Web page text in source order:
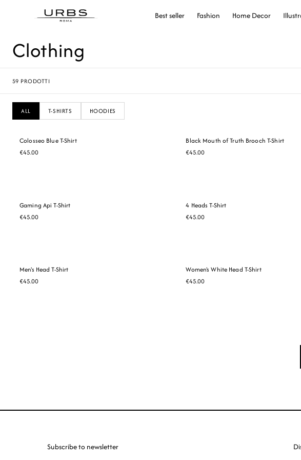
Best seller Fashion Home Decor
Clothing
59 PRODOTTI
ALL T-SHIRTS HOODIES
Colosseo Blue T-Shirt
€45.00
Black Mouth of Truth Brooch T-Shirt
€45.00
Gaming Api T-Shirt
€45.00
4 Heads T-Shirt
€45.00
Men's Head T-Shirt
€45.00
Women's White Head T-Shirt
€45.00
Subscribe to newsletter